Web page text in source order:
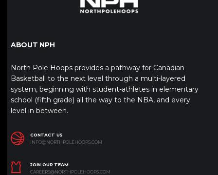
ABOUT NPH
North Pole Hoops provides a pathway for Canadian
Basketball to the next level through a multi-layered
system, beginning with student-athletes in elementary
school (fifth grade) all the way to the NBA, and every
level in between.
CONTACT US
INFO@NORTHPOLEHOOPS.COM
JOIN OUR TEAM
CAREERS@NORTHPOLEHOOPS.COM